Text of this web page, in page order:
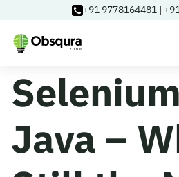
+91 9778164481 |
Courses
Learning Paths
Java –